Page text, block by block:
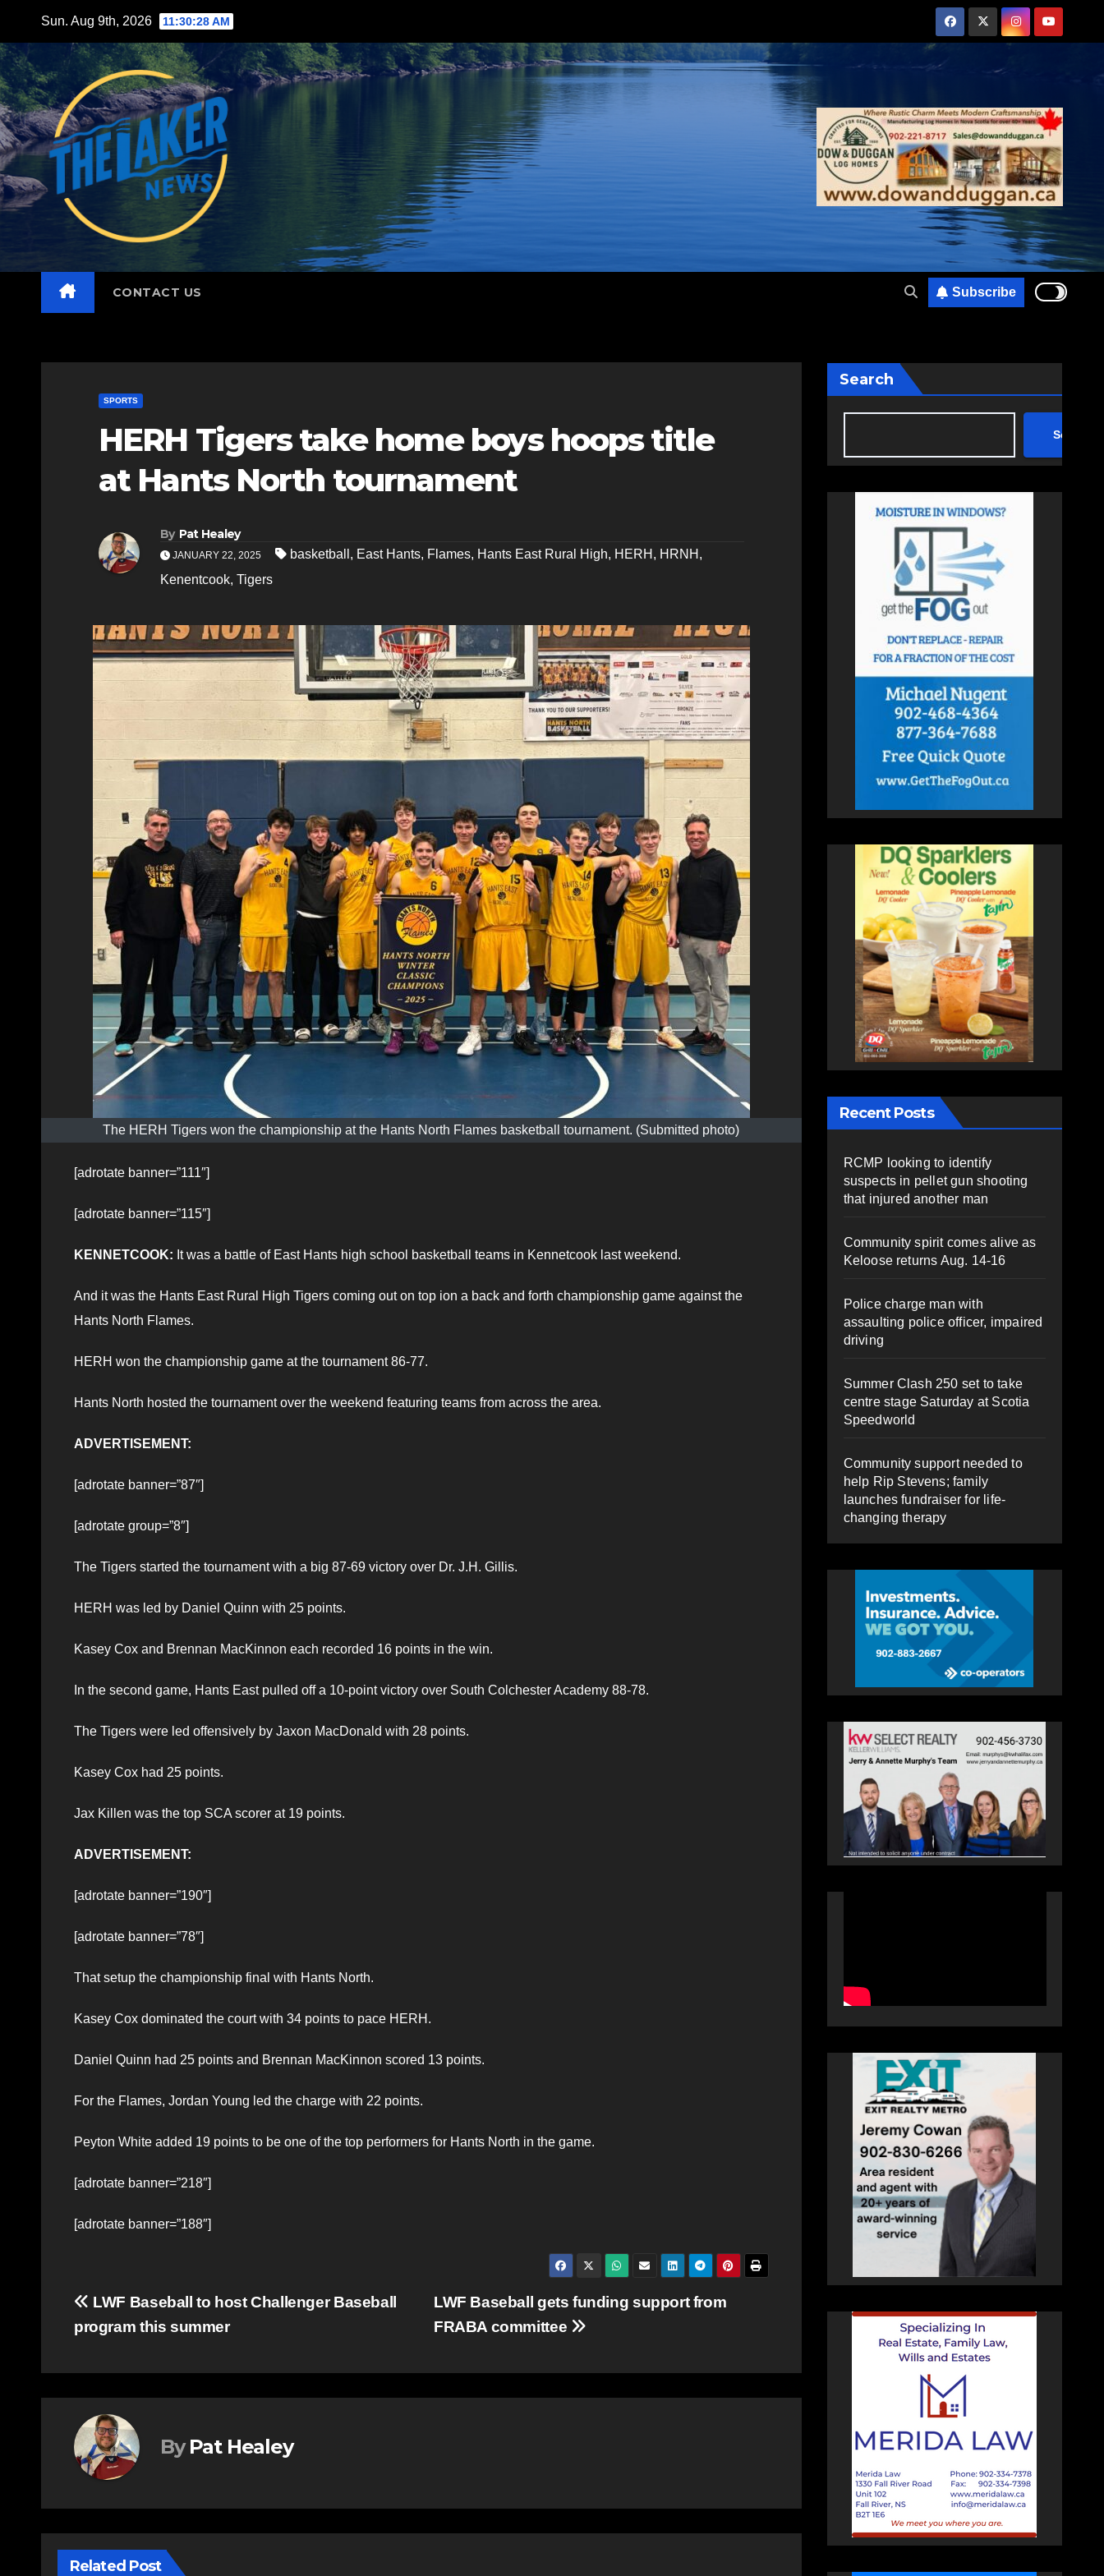
content
Sun. Aug 9th, 2026 11:30:29 AM
CONTACT US Subscribe
SPORTS
HERH Tigers take home boys hoops title
at Hants North tournament
By Pat Healey
JANUARY 22, 2025 basketball , East Hants, Flames, Hants East Rural High, HERH , HRNH ,
Kenentcook, Tigers
The HERH Tigers won the championship at the Hants North Flames basketball tournament. (Submitted photo)
[adrotate banner=”111″]
[adrotate banner=”115″]
KENNETCOOK: It was a battle of East Hants high school basketball teams in Kennetcook last weekend.
And it was the Hants East Rural High Tigers coming out on top ion a back and forth championship game against the
Hants North Flames.
HERH won the championship game at the tournament 86-77.
Hants North hosted the tournament over the weekend featuring teams from across the area.
ADVERTISEMENT:
[adrotate banner=”87″]
[adrotate group=”8″]
The Tigers started the tournament with a big 87-69 victory over Dr. J.H. Gillis.
HERH was led by Daniel Quinn with 25 points.
Kasey Cox and Brennan MacKinnon each recorded 16 points in the win.
In the second game, Hants East pulled off a 10-point victory over South Colchester Academy 88-78.
The Tigers were led offensively by Jaxon MacDonald with 28 points.
Kasey Cox had 25 points.
Jax Killen was the top SCA scorer at 19 points.
ADVERTISEMENT:
[adrotate banner=”190″]
[adrotate banner=”78″]
That setup the championship final with Hants North.
Kasey Cox dominated the court with 34 points to pace HERH.
Daniel Quinn had 25 points and Brennan MacKinnon scored 13 points.
For the Flames, Jordan Young led the charge with 22 points.
Peyton White added 19 points to be one of the top performers for Hants North in the game.
[adrotate banner=”218″]
[adrotate banner=”188″]
Post
navigation
LWF Baseball gets funding support from
FRABA committee
LWF Baseball to host Challenger Baseball
program this summer
By Pat Healey
Related Post
Search
Search
Recent Posts
RCMP looking to identify
suspects in pellet gun shooting
that injured another man
Community spirit comes alive as
Keloose returns Aug. 14-16
Police charge man with
assaulting police officer, impaired
driving
Summer Clash 250 set to take
centre stage Saturday at Scotia
Speedworld
Community support needed to
help Rip Stevens; family
launches fundraiser for life-
changing therapy